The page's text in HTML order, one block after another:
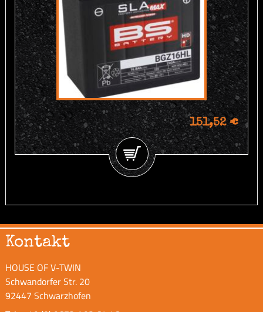
151,52 €
Kontakt
HOUSE OF V-TWIN
Schwandorfer Str. 20
92447 Schwarzhofen